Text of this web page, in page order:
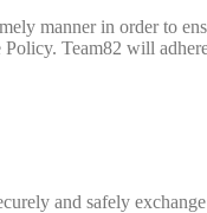
manner in order to
Team82 will
and safely